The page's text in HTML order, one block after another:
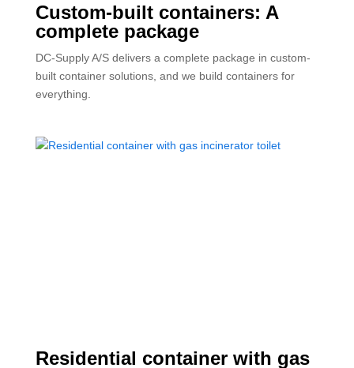
Custom-built containers: A
complete package
DC-Supply A/S delivers a complete package in custom-
built container solutions, and we build containers for
everything.
Residential container with gas